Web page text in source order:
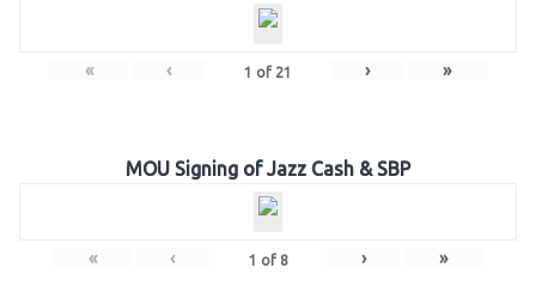
« ‹ 1 of 21 › »
MOU Signing of Jazz Cash & SBP
« ‹ 1 of 8 › »